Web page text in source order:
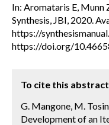
In: Aromataris E, Munn
Synthesis, JBI, 2020.
https://
https://doi.org/
To cite this
G. Mangone, M.
Development of an